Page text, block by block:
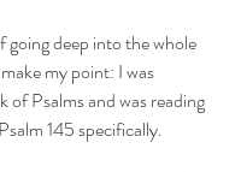
going deep into the whole
my point: I was
of Psalms and was reading
145 specifically.